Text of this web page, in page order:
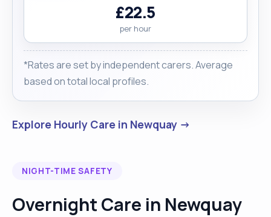
£22.5
per hour
*Rates are set by independent carers. Average
based on total local profiles.
Explore Hourly Care in Newquay →
NIGHT-TIME SAFETY
Overnight Care in Newquay